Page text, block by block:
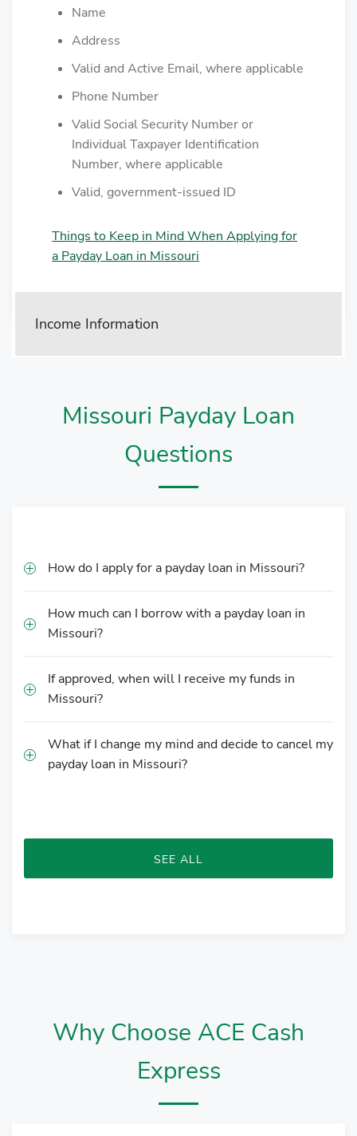
Name
Address
Valid and Active Email, where applicable
Phone Number
Valid Social Security Number or
Individual Taxpayer Identification
Number, where applicable
Valid, government-issued ID
Things to Keep in Mind When Applying for
a Payday Loan in Missouri
Income Information
Missouri Payday Loan
Questions
How do I apply for a payday loan in Missouri?
How much can I borrow with a payday loan in
Missouri?
If approved, when will I receive my funds in
Missouri?
What if I change my mind and decide to cancel my
payday loan in Missouri?
SEE ALL
Why Choose ACE Cash
Express